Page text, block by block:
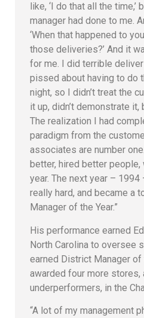
like, ‘I do that all the time,’
manager had done to me.
‘When that happened to
those deliveries?’ And it
for me. I did terrible
pissed about having to do
night, so I didn’t treat the
it up, didn’t demonstrate
The realization I had
paradigm from the
associates are number
better, hired better
year. The next year –
really hard, and became a
Manager of the Year.”
His performance earned
North Carolina to oversee
earned District Manager of
awarded four more stores,
underperformers, in the
“A lot of my management